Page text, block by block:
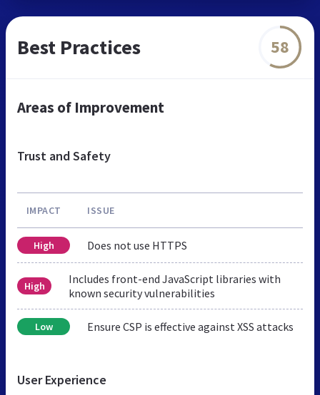
Best Practices 58
Areas of Improvement
Trust and Safety
IMPACT ISSUE
High Does not use HTTPS
High
Includes front-end JavaScript libraries with
known security vulnerabilities
Low Ensure CSP is effective against XSS attacks
User Experience